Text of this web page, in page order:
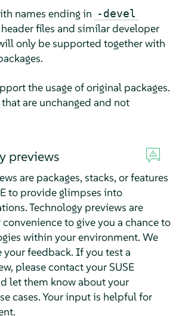
names ending in -devel
files and similar developer
only be supported together with
the usage of original packages.
are unchanged and not
previews
are packages, stacks, or features
to provide glimpses into
Technology previews are
to give you a chance to
within your environment. We
feedback. If you test a
please contact your SUSE
let them know about your
cases. Your input is helpful for